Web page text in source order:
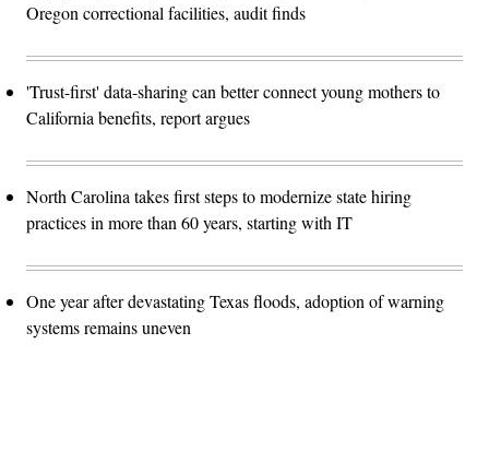
Oregon correctional facilities, audit finds
'Trust-first' data-sharing can better connect young mothers to
California benefits, report argues
North Carolina takes first steps to modernize state hiring
practices in more than 60 years, starting with IT
One year after devastating Texas floods, adoption of warning
systems remains uneven